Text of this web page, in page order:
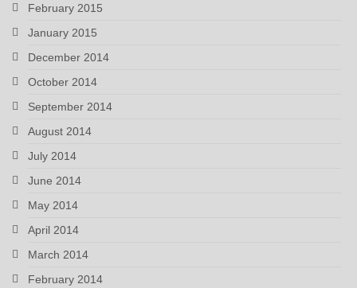
February 2015
January 2015
December 2014
October 2014
September 2014
August 2014
July 2014
June 2014
May 2014
April 2014
March 2014
February 2014